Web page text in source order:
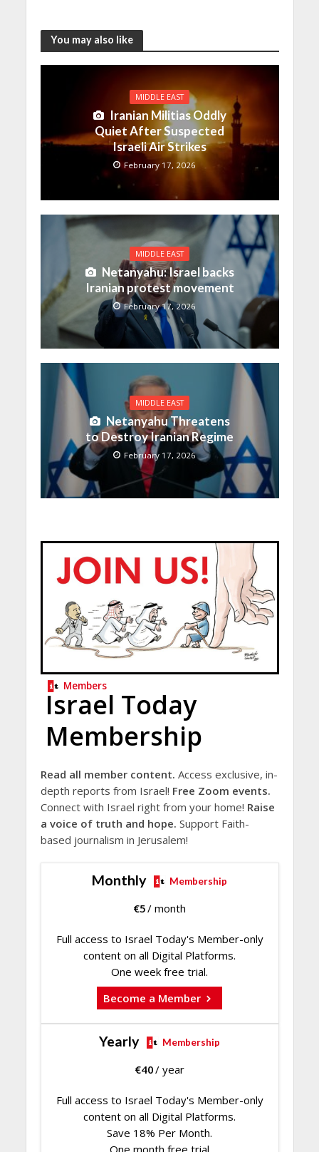
You may also like
MIDDLE EAST
Iranian Militias Oddly
Quiet After Suspected
Israeli Air Strikes
February 17, 2026
MIDDLE EAST
Netanyahu: Israel backs
Iranian protest movement
February 17, 2026
MIDDLE EAST
Netanyahu Threatens
to Destroy Iranian Regime
February 17, 2026
Members
Israel Today
Membership
Read all member content. Access exclusive, in-
depth reports from Israel! Free Zoom events.
Connect with Israel right from your home! Raise
a voice of truth and hope. Support Faith-
based journalism in Jerusalem!
Monthly Membership
€5/ month
Full access to Israel Today's Member-only
content on all Digital Platforms.
One week free trial.
Become a Member
Yearly Membership
€40/ year
Full access to Israel Today's Member-only
content on all Digital Platforms.
Save 18% Per Month.
One month free trial